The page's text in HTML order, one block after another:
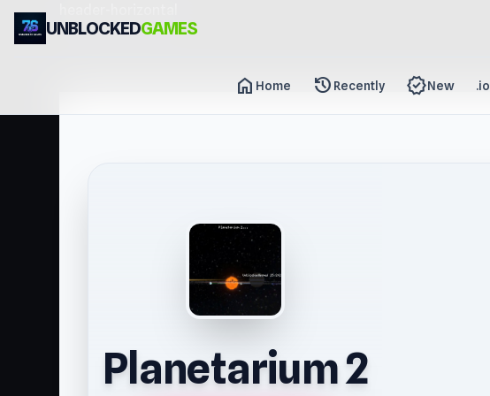
UNBLOCKEDGAMES
home Home history Recently new_releasesNew .io
Planetarium 2